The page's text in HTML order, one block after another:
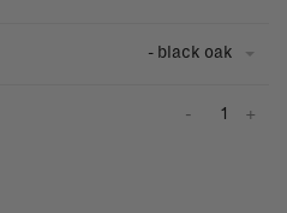
- black oak
+
-